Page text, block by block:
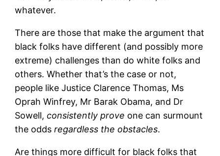
whatever.
There are those that make the argument that
black folks have different (and possibly more
extreme) challenges than do white folks and
others. Whether that’s the case or not,
people like Justice Clarence Thomas, Ms
Oprah Winfrey, Mr Barak Obama, and Dr
Sowell,consistently prove one can surmount
the oddsregardless the obstacles.
Are things more difficult for black folks that